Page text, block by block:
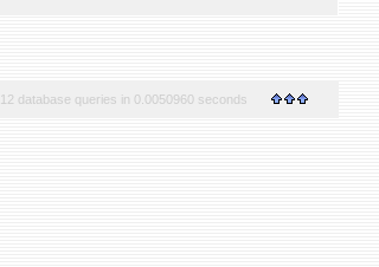
12 database queries in 0.0050960 seconds